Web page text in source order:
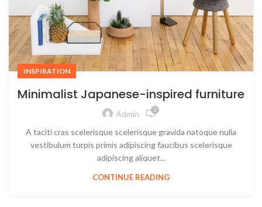
INSPIRATION
Minimalist Japanese-inspired furniture
Admin 0
A taciti cras scelerisque scelerisque gravida natoque nulla
vestibulum turpis primis adipiscing faucibus scelerisque
adipiscing aliquet...
CONTINUE READING